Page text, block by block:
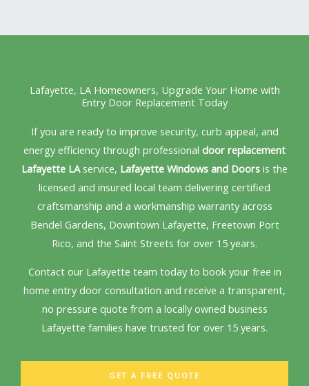
Lafayette, LA Homeowners, Upgrade Your Home with
Entry Door Replacement Today
If you are ready to improve security, curb appeal, and
energy efficiency through professional door replacement
Lafayette LAservice, Lafayette Windows and Doors is the
licensed and insured local team delivering certified
craftsmanship and a workmanship warranty across
Bendel Gardens, Downtown Lafayette, Freetown Port
Rico, and the Saint Streets for over 15 years.
Contact our Lafayette team today to book your free in
home entry door consultation and receive a transparent,
no pressure quote from a locally owned business
Lafayette families have trusted for over 15 years.
GET A FREE QUOTE